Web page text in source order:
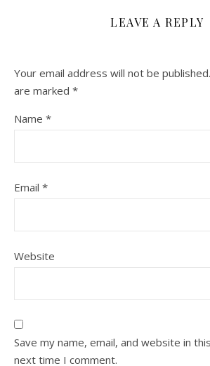
LEAVE A REPLY
Your email address will not be published.
are marked *
Name *
Email *
Website
Save my name, email, and website in
next time I comment.